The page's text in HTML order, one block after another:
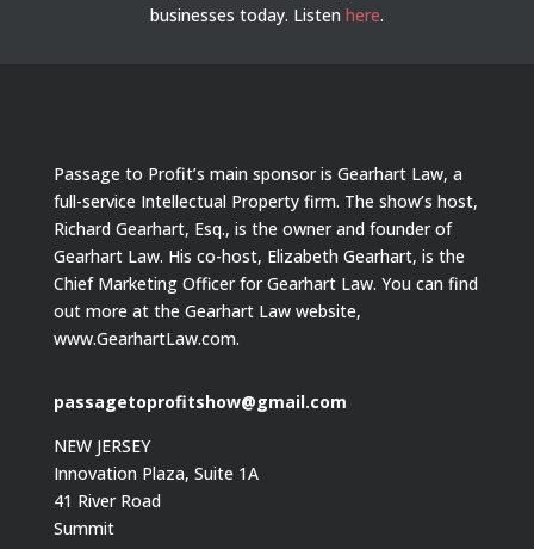
businesses today. Listen here.
Passage to Profit’s main sponsor is Gearhart Law, a
full-service Intellectual Property firm. The show’s host,
Richard Gearhart, Esq., is the owner and founder of
Gearhart Law. His co-host, Elizabeth Gearhart, is the
Chief Marketing Officer for Gearhart Law. You can find
out more at the Gearhart Law website,
www.GearhartLaw.com.
passagetoprofitshow@gmail.com
NEW JERSEY
Innovation Plaza, Suite 1A
41 River Road
Summit